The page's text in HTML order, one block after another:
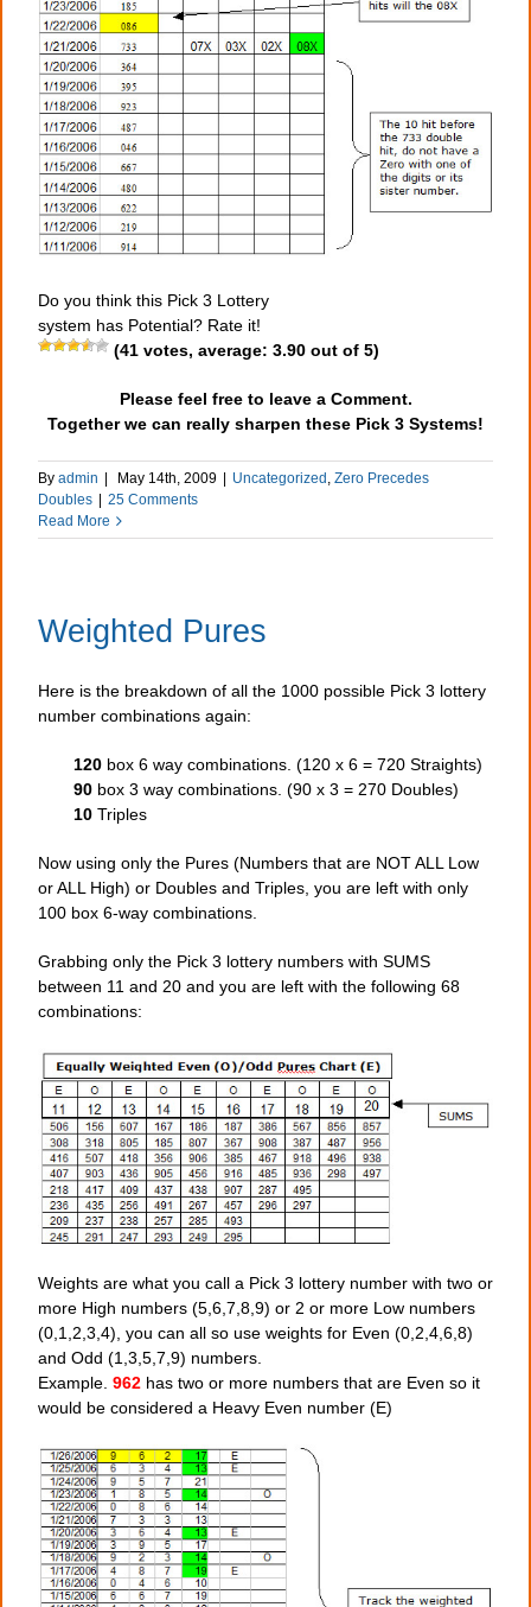
Do you think this Pick 3 Lottery
system has Potential? Rate it!
(41 votes, average: 3.90 out of 5)
Please feel free to leave a Comment.
Together we can really sharpen these Pick 3 Systems!
By admin May 14th, 2009 Uncategorized , Zero Precedes
Doubles
25 Comments
Read More
Weighted Pures
Here is the breakdown of all the 1000 possible Pick 3 lottery
number combinations again:
120 box 6 way combinations. (120 x 6 = 720 Straights)
90 box 3 way combinations. (90 x 3 = 270 Doubles)
10 Triples
Now using only the Pures (Numbers that are NOT ALL Low
or ALL High) or Doubles and Triples, you are left with only
100 box 6-way combinations.
Grabbing only the Pick 3 lottery numbers with SUMS
between 11 and 20 and you are left with the following 68
combinations:
Weights are what you call a Pick 3 lottery number with two or
more High numbers (5,6,7,8,9) or 2 or more Low numbers
(0,1,2,3,4), you can all so use weights for Even (0,2,4,6,8)
and Odd (1,3,5,7,9) numbers.
Example. 962 has two or more numbers that are Even so it
would be considered a Heavy Even number (E)